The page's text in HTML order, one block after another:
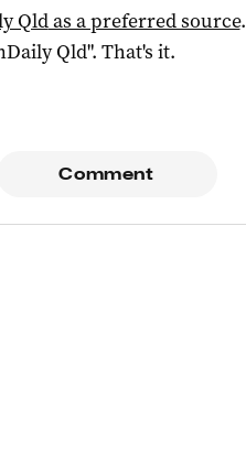
Qldas a preferred source.
Qld". That's it.
Comment